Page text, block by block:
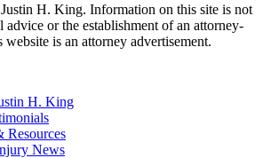
H. King. Information on this site is not
advice or the establishment of an attorney-
is an attorney advertisement.
H. King
Resources
News